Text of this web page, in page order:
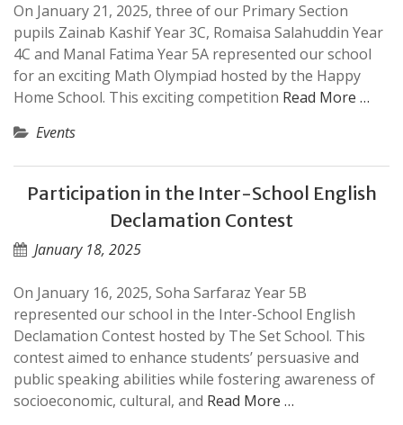
On January 21, 2025, three of our Primary Section
pupils Zainab Kashif Year 3C, Romaisa Salahuddin Year
4C and Manal Fatima Year 5A represented our school
for an exciting Math Olympiad hosted by the Happy
Home School. This exciting competition Read More …
Events
Participation in the Inter-School English
Declamation Contest
January 18, 2025
On January 16, 2025, Soha Sarfaraz Year 5B
represented our school in the Inter-School English
Declamation Contest hosted by The Set School. This
contest aimed to enhance students’ persuasive and
public speaking abilities while fostering awareness of
socioeconomic, cultural, and Read More …